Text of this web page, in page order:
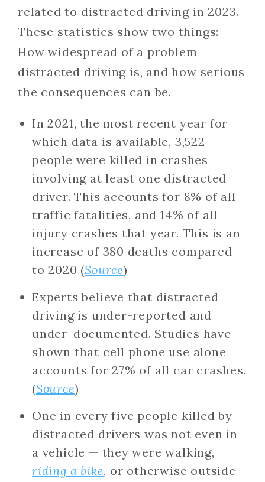
related to distracted driving in 2023.
These statistics show two things:
How widespread of a problem
distracted driving is, and how serious
the consequences can be.
In 2021, the most recent year for
which data is available, 3,522
people were killed in crashes
involving at least one distracted
driver. This accounts for 8% of all
traffic fatalities, and 14% of all
injury crashes that year. This is an
increase of 380 deaths compared
to 2020 (Source)
Experts believe that distracted
driving is under-reported and
under-documented. Studies have
shown that cell phone use alone
accounts for 27% of all car crashes.
(Source)
One in every five people killed by
distracted drivers was not even in
a vehicle — they were walking,
riding a bike, or otherwise outside